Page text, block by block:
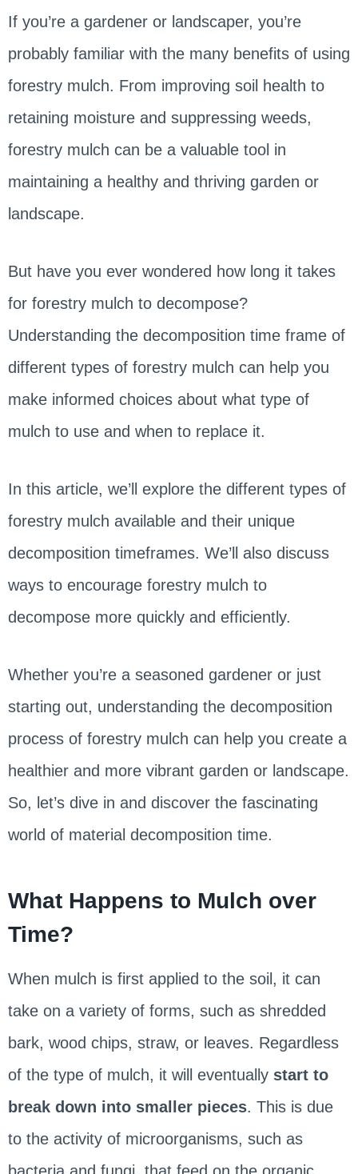
If you’re a gardener or landscaper, you’re
probably familiar with the many benefits of using
forestry mulch. From improving soil health to
retaining moisture and suppressing weeds,
forestry mulch can be a valuable tool in
maintaining a healthy and thriving garden or
landscape.
But have you ever wondered how long it takes
for forestry mulch to decompose?
Understanding the decomposition time frame of
different types of forestry mulch can help you
make informed choices about what type of
mulch to use and when to replace it.
In this article, we’ll explore the different types of
forestry mulch available and their unique
decomposition timeframes. We’ll also discuss
ways to encourage forestry mulch to
decompose more quickly and efficiently.
Whether you’re a seasoned gardener or just
starting out, understanding the decomposition
process of forestry mulch can help you create a
healthier and more vibrant garden or landscape.
So, let’s dive in and discover the fascinating
world of material decomposition time.
What Happens to Mulch over
Time?
When mulch is first applied to the soil, it can
take on a variety of forms, such as shredded
bark, wood chips, straw, or leaves. Regardless
of the type of mulch, it will eventually start to
break down into smaller pieces. This is due
to the activity of microorganisms, such as